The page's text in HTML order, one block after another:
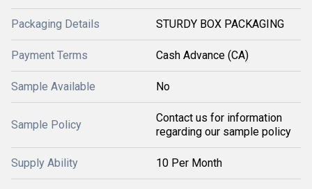
Packaging Details STURDY BOX PACKAGING
Payment Terms Cash Advance (CA)
Sample Available No
Sample Policy
Contact us for information
regarding our sample policy
Supply Ability 10 Per Month